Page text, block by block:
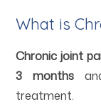
What is
Chronic joint
3 months
treatment.